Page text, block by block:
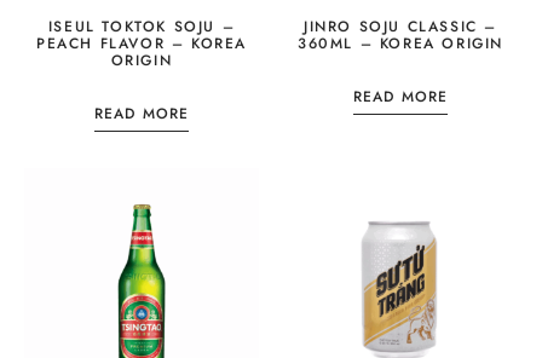
ISEUL TOKTOK SOJU –
PEACH FLAVOR – KOREA
ORIGIN
READ MORE
JINRO SOJU CLASSIC –
360ML – KOREA ORIGIN
READ MORE